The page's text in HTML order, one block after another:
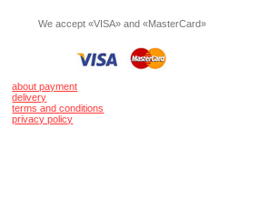
We accept «VISA» and «MasterCard»
about payment
delivery
terms and conditions
privacy policy